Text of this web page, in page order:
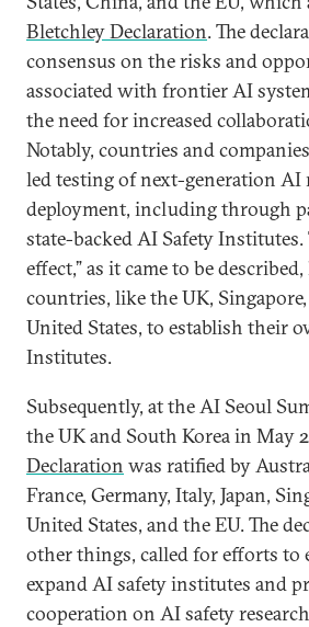
Bletchley Declaration. The
consensus on the risks and
associated with frontier AI
the need for increased
Notably, countries and
led testing of next-generation AI
deployment, including through
state-backed AI Safety Institutes.
effect,” as it came to be
countries, like the UK,
United States, to establish their
Institutes.
Subsequently, at the AI Seoul
the UK and South Korea in May
Declaration was ratified by
France, Germany, Italy, Japan,
United States, and the EU. The
other things, called for efforts to
expand AI safety institutes and
cooperation on AI safety